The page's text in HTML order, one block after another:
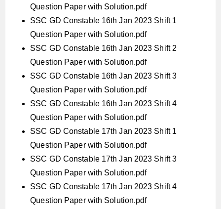
Question Paper with Solution.pdf
SSC GD Constable 16th Jan 2023 Shift 1
Question Paper with Solution.pdf
SSC GD Constable 16th Jan 2023 Shift 2
Question Paper with Solution.pdf
SSC GD Constable 16th Jan 2023 Shift 3
Question Paper with Solution.pdf
SSC GD Constable 16th Jan 2023 Shift 4
Question Paper with Solution.pdf
SSC GD Constable 17th Jan 2023 Shift 1
Question Paper with Solution.pdf
SSC GD Constable 17th Jan 2023 Shift 3
Question Paper with Solution.pdf
SSC GD Constable 17th Jan 2023 Shift 4
Question Paper with Solution.pdf